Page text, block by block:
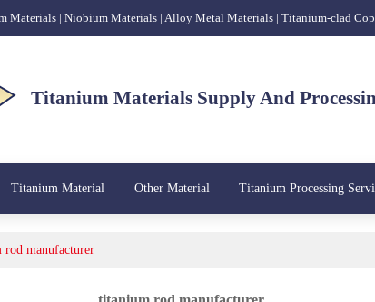
Materials | Niobium Materials | Alloy Metal Materials | Titanium-clad
Titanium Materials Supply And
Titanium Material Other Material Titanium Processing
rod manufacturer